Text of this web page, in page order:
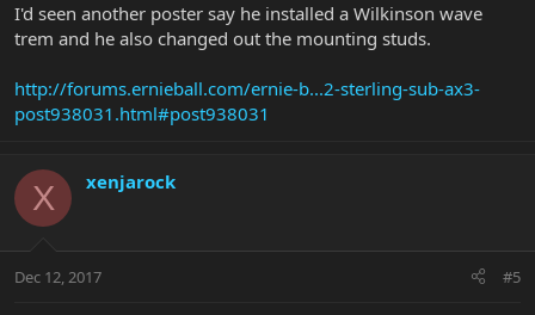
I'd seen another poster say he installed a Wilkinson wave
trem and he also changed out the mounting studs.
http://forums.ernieball.com/ernie-b...2-sterling-sub-ax3-
post938031.html#post938031
X xenjarock
Dec 12, 2017 #5